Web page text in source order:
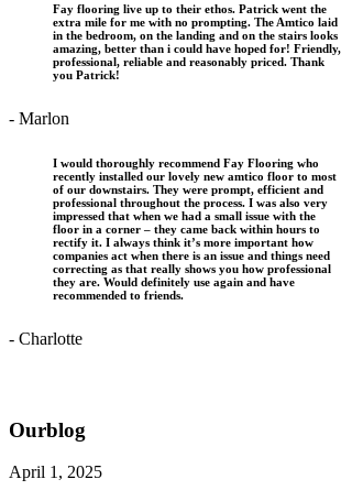
Fay flooring live up to their ethos. Patrick went the
extra mile for me with no prompting. The Amtico laid
in the bedroom, on the landing and on the stairs looks
amazing, better than i could have hoped for! Friendly,
professional, reliable and reasonably priced. Thank
you Patrick!
- Marlon
I would thoroughly recommend Fay Flooring who
recently installed our lovely new amtico floor to most
of our downstairs. They were prompt, efficient and
professional throughout the process. I was also very
impressed that when we had a small issue with the
floor in a corner – they came back within hours to
rectify it. I always think it’s more important how
companies act when there is an issue and things need
correcting as that really shows you how professional
they are. Would definitely use again and have
recommended to friends.
- Charlotte
Ourblog
April 1, 2025